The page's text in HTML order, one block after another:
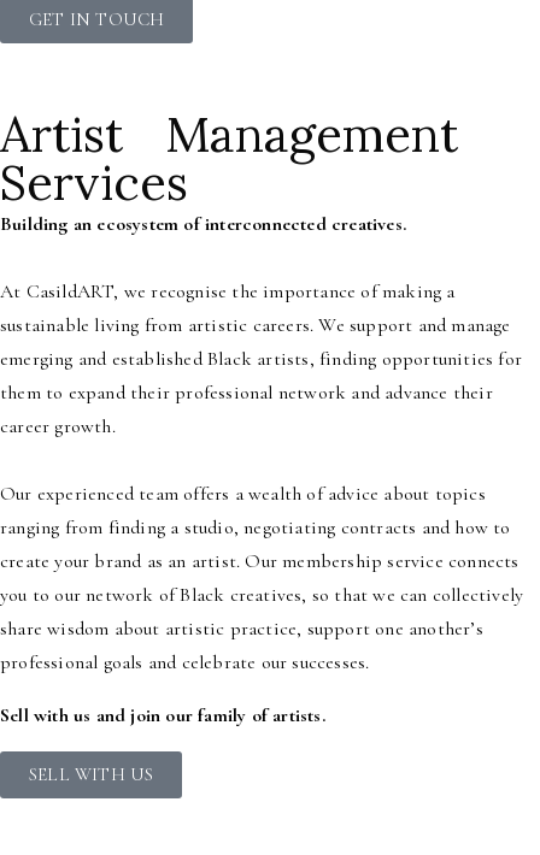
GET IN TOUCH
Artist Management
Services
Building an ecosystem of interconnected creatives.
At CasildART, we recognise the importance of making a
sustainable living from artistic careers. We support and manage
emerging and established Black artists, finding opportunities for
them to expand their professional network and advance their
career growth.
Our experienced team offers a wealth of advice about topics
ranging from finding a studio, negotiating contracts and how to
create your brand as an artist. Our membership service connects
you to our network of Black creatives, so that we can collectively
share wisdom about artistic practice, support one another’s
professional goals and celebrate our successes.
Sell with us and join our family of artists.
SELL WITH US